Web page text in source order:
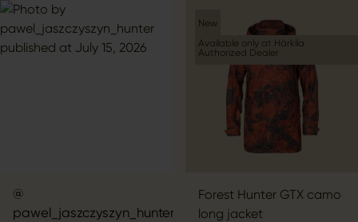
published
pawel_jaszczyszyn_hunter
New
Available only at Härkila
Authorized Dealer
Forest Hunter GTX camo
long jacket